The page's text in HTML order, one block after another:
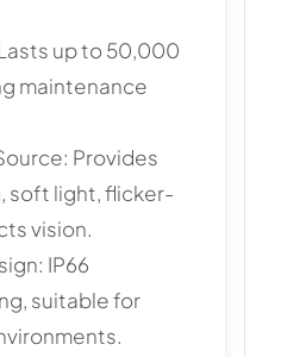
up to 50,000
maintenance
Provides
soft light, flicker-
vision.
IP66
suitable for